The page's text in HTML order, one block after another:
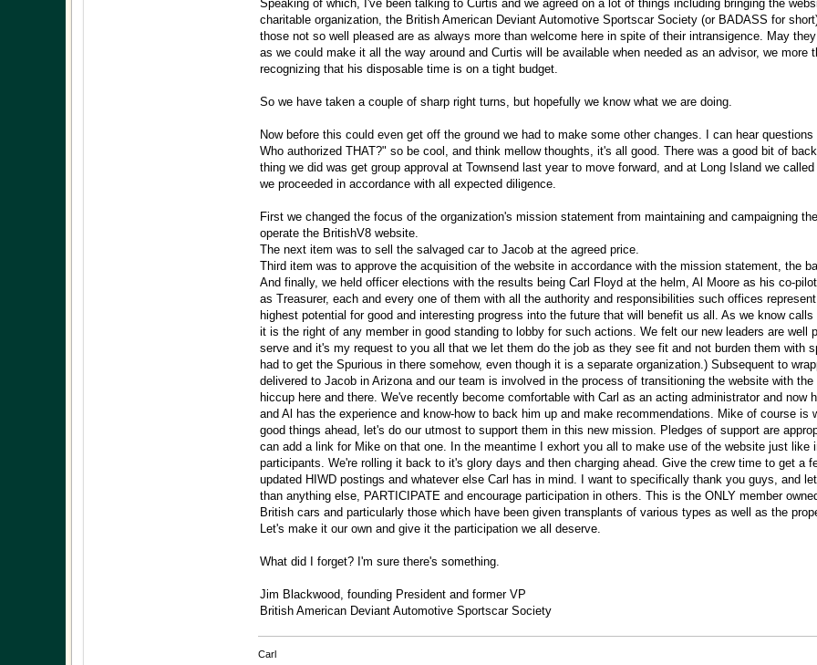
Speaking of which, I've been talking to Curtis and we agreed on a lot of things including bringing the
charitable organization, the British American Deviant Automotive Sportscar Society (or BADASS for
those not so well pleased are as always more than welcome here in spite of their intransigence. May
as we could make it all the way around and Curtis will be available when needed as an advisor, we
recognizing that his disposable time is on a tight budget.
So we have taken a couple of sharp right turns, but hopefully we know what we are doing.
Now before this could even get off the ground we had to make some other changes. I can hear
Who authorized THAT?" so be cool, and think mellow thoughts, it's all good. There was a good bit of
thing we did was get group approval at Townsend last year to move forward, and at Long Island we
we proceeded in accordance with all expected diligence.
First we changed the focus of the organization's mission statement from maintaining and campaigning
operate the BritishV8 website.
The next item was to sell the salvaged car to Jacob at the agreed price.
Third item was to approve the acquisition of the website in accordance with the mission statement, the
And finally, we held officer elections with the results being Carl Floyd at the helm, Al Moore as his co-
as Treasurer, each and every one of them with all the authority and responsibilities such offices
highest potential for good and interesting progress into the future that will benefit us all. As we know
it is the right of any member in good standing to lobby for such actions. We felt our new leaders are well
serve and it's my request to you all that we let them do the job as they see fit and not burden them with
had to get the Spurious in there somehow, even though it is a separate organization.) Subsequent to
delivered to Jacob in Arizona and our team is involved in the process of transitioning the website with
hiccup here and there. We've recently become comfortable with Carl as an acting administrator and
and Al has the experience and know-how to back him up and make recommendations. Mike of course
good things ahead, let's do our utmost to support them in this new mission. Pledges of support are
can add a link for Mike on that one. In the meantime I exhort you all to make use of the website just
participants. We're rolling it back to it's glory days and then charging ahead. Give the crew time to get a
updated HIWD postings and whatever else Carl has in mind. I want to specifically thank you guys, and
than anything else, PARTICIPATE and encourage participation in others. This is the ONLY member
British cars and particularly those which have been given transplants of various types as well as the
Let's make it our own and give it the participation we all deserve.
What did I forget? I'm sure there's something.
Jim Blackwood, founding President and former VP
British American Deviant Automotive Sportscar Society
Carl